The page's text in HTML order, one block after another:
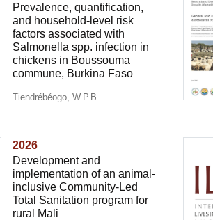
Prevalence, quantification,
and household-level risk
factors associated with
Salmonella spp. infection in
chickens in Boussouma
commune, Burkina Faso
Tiendrébéogo, W.P.B.
2026
Development and
implementation of an animal-
inclusive Community-Led
Total Sanitation program for
rural Mali